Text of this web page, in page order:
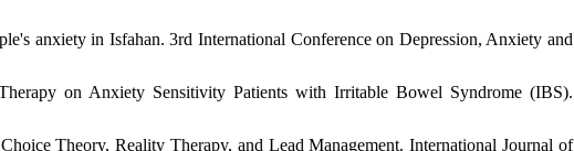
anxiety in Isfahan. 3rd International Conference on Depression, Anxiety and
on Anxiety Sensitivity Patients with Irritable Bowel Syndrome (IBS).
Theory, Reality Therapy, and Lead Management. International Journal of